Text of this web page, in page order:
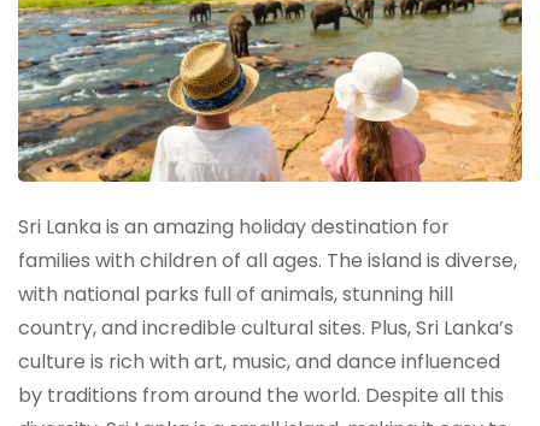
Sri Lanka is an amazing holiday destination for
families with children of all ages. The island is diverse,
with national parks full of animals, stunning hill
country, and incredible cultural sites. Plus, Sri Lanka’s
culture is rich with art, music, and dance influenced
by traditions from around the world. Despite all this